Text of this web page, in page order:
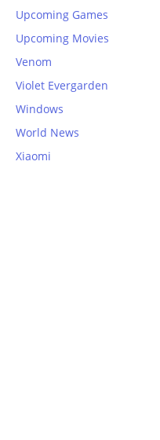
Upcoming Games
Upcoming Movies
Venom
Violet Evergarden
Windows
World News
Xiaomi